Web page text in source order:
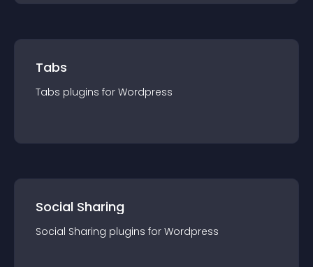
Tabs
Tabs plugins for Wordpress
Social Sharing
Social Sharing plugins for Wordpress